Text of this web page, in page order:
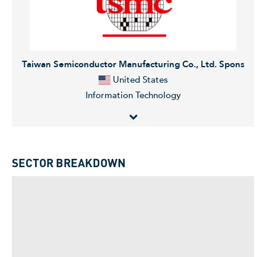
Transformation of Industry, and Siemens Gamesa. The
company was founded in 1866 and is headquartered
in Munich, Germany.
Taiwan Semiconductor Manufacturing Co., Ltd. Spons
United States
Information Technology
SECTOR BREAKDOWN